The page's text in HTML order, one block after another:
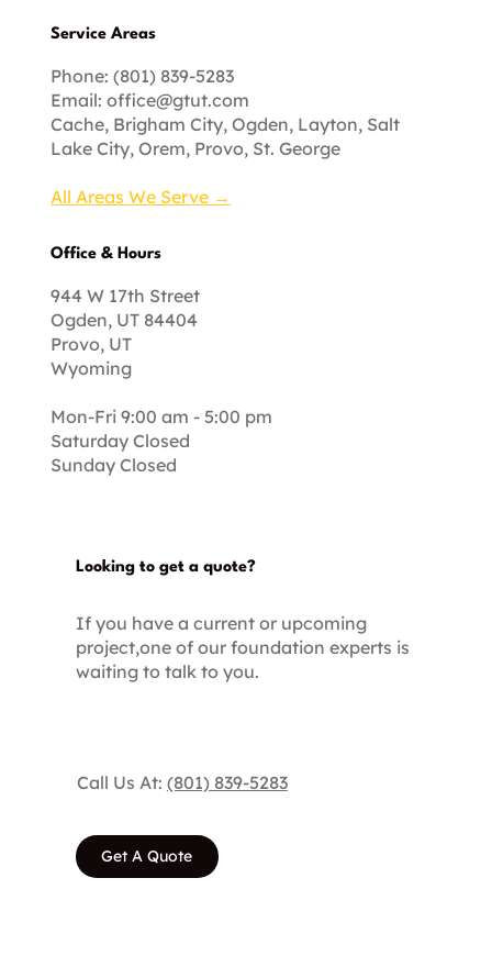
Phone: (801) 839-5283
Email: office@gtut.com
Service Areas
Cache, Brigham City, Ogden, Layton, Salt
Lake City, Orem, Provo, St. George
All Areas We Serve →
Office & Hours
944 W 17th Street
Ogden, UT 84404
Provo, UT
Wyoming
Mon-Fri 9:00 am - 5:00 pm
Saturday Closed
Sunday Closed
Looking to get a quote?
If you have a current or upcoming
project,one of our foundation experts is
waiting to talk to you.
Call Us At: (801) 839-5283
Get A Quote